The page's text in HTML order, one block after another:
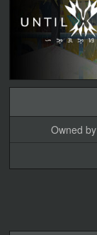
Owned